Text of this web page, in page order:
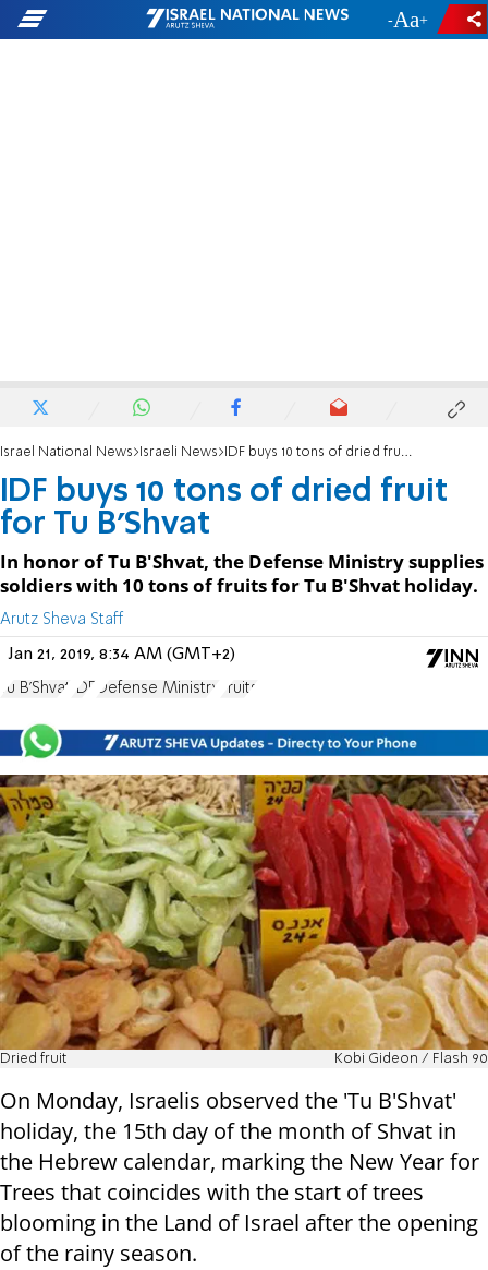
- +
Israel National News Israeli News IDF buys 10 tons of dried fruit for Tu B'Shvat
IDF buys 10 tons of dried fruit
for Tu B'Shvat
In honor of Tu B'Shvat, the Defense Ministry supplies
soldiers with 10 tons of fruits for Tu B'Shvat holiday.
Arutz Sheva Staff
Jan 21, 2019, 8:34 AM (GMT+2)
Tu B'Shvat IDF Defense Ministry Fruits
Dried fruit Kobi Gideon / Flash 90
On Monday, Israelis observed the 'Tu B'Shvat'
holiday, the 15th day of the month of Shvat in
the Hebrew calendar, marking the New Year for
Trees that coincides with the start of trees
blooming in the Land of Israel after the opening
of the rainy season.